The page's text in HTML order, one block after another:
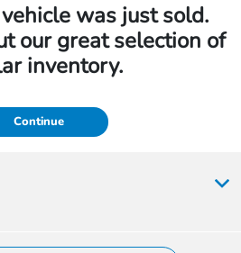
was just sold.
our great selection of
inventory.
Continue